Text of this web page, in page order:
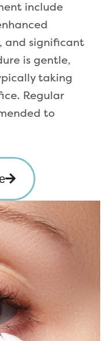
include
and significant
is gentle,
taking
Regular
to